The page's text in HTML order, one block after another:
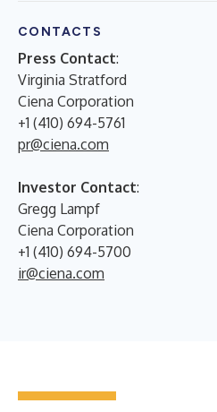
CONTACTS
Press Contact:
Virginia Stratford
Ciena Corporation
+1 (410) 694-5761
pr@ciena.com
Investor Contact:
Gregg Lampf
Ciena Corporation
+1 (410) 694-5700
ir@ciena.com